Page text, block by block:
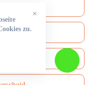
Brühl
×
zu.